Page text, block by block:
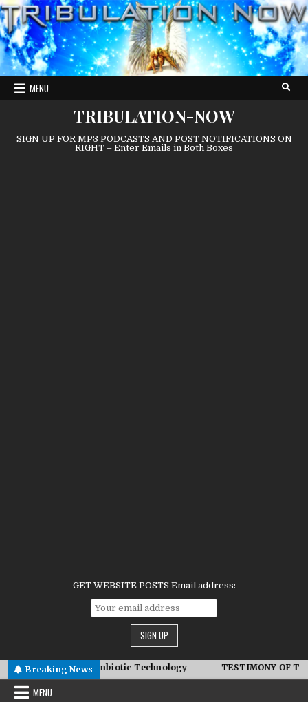
Skip
to
content
MENU
TRIBULATION-NOW
SIGN UP FOR MP3 PODCASTS AND POST NOTIFICATIONS ON
RIGHT – Enter Emails in Both Boxes
GET WEBSITE POSTS Email address:
Breaking News
– Advanced Symbiotic Technology TESTIMONY OF
MENU